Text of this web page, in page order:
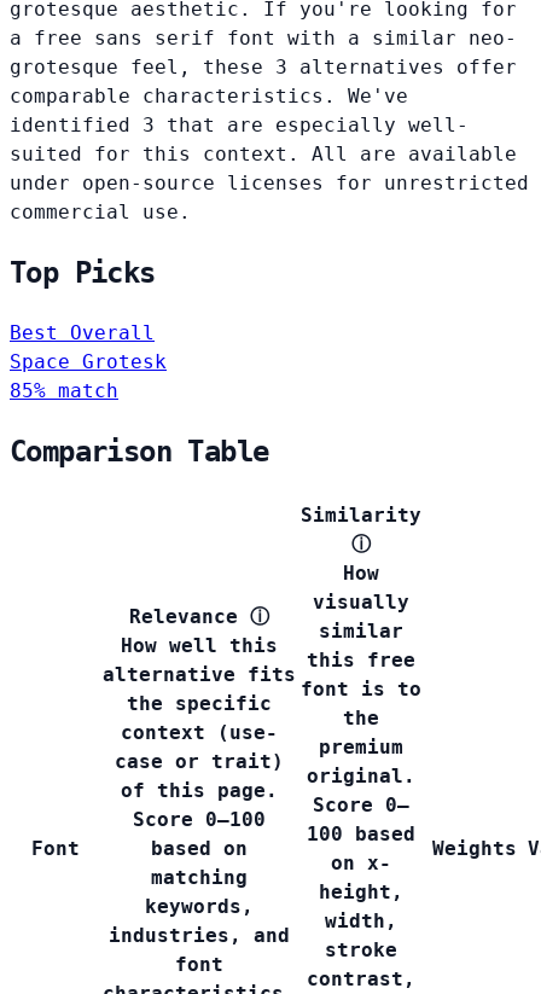
grotesque aesthetic. If you're looking for
a free sans serif font with a similar neo-
grotesque feel, these 3 alternatives offer
comparable characteristics. We've
identified 3 that are especially well-
suited for this context. All are available
under open-source licenses for unrestricted
commercial use.
Top Picks
Best Overall
Space Grotesk
85% match
Comparison Table
Font
Relevance ⓘ
How well this
alternative fits
the specific
context (use-
case or trait)
of this page.
Score 0–100
based on
matching
keywords,
industries, and
font
Similarity
ⓘ
How
visually
similar
this free
font is to
the
premium
original.
Score 0–
100 based
on x-
height,
width,
stroke
contrast,
Weights